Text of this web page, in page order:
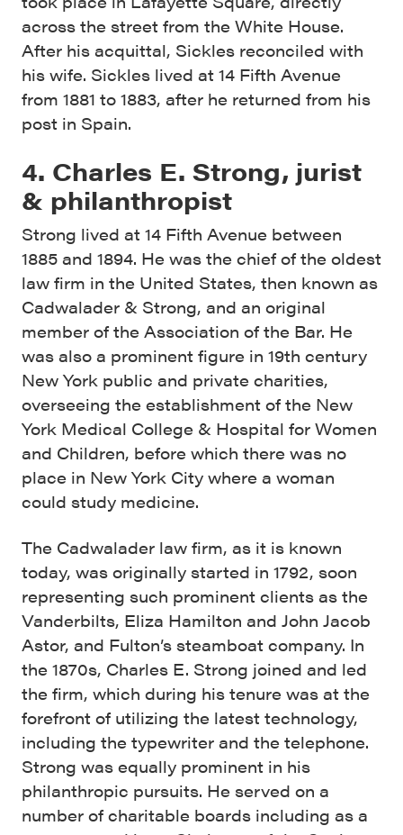
across the street from the White House.
After his acquittal, Sickles reconciled with
his wife. Sickles lived at 14 Fifth Avenue
from 1881 to 1883, after he returned from his
post in Spain.
4. Charles E. Strong, jurist
& philanthropist
Strong lived at 14 Fifth Avenue between
1885 and 1894. He was the chief of the oldest
law firm in the United States, then known as
Cadwalader & Strong, and an original
member of the Association of the Bar. He
was also a prominent figure in 19th century
New York public and private charities,
overseeing the establishment of the New
York Medical College & Hospital for Women
and Children, before which there was no
place in New York City where a woman
could study medicine.
The Cadwalader law firm, as it is known
today, was originally started in 1792, soon
representing such prominent clients as the
Vanderbilts, Eliza Hamilton and John Jacob
Astor, and Fulton’s steamboat company. In
the 1870s, Charles E. Strong joined and led
the firm, which during his tenure was at the
forefront of utilizing the latest technology,
including the typewriter and the telephone.
Strong was equally prominent in his
philanthropic pursuits. He served on a
number of charitable boards including as a